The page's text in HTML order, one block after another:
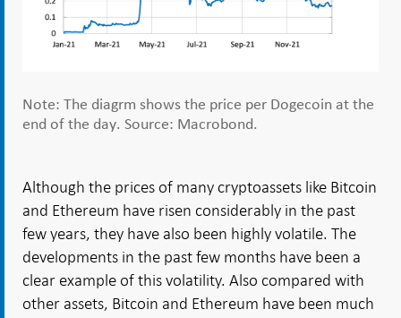
Note: The diagrm shows the price per Dogecoin at the
end of the day. Source: Macrobond.
Although the prices of many cryptoassets like Bitcoin
and Ethereum have risen considerably in the past
few years, they have also been highly volatile. The
developments in the past few months have been a
clear example of this volatility. Also compared with
other assets, Bitcoin and Ethereum have been much